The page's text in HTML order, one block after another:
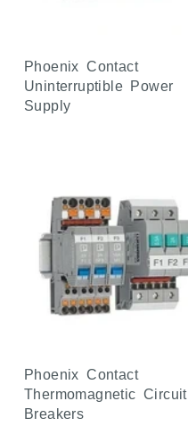
Phoenix Contact
Uninterruptible Power
Supply
Phoenix Contact
Thermomagnetic Circuit
Breakers